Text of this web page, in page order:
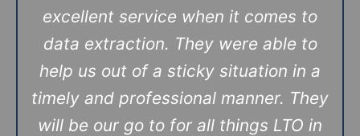
excellent service when it comes to
data extraction. They were able to
help us out of a sticky situation in a
timely and professional manner. They
will be our go to for all things LTO in